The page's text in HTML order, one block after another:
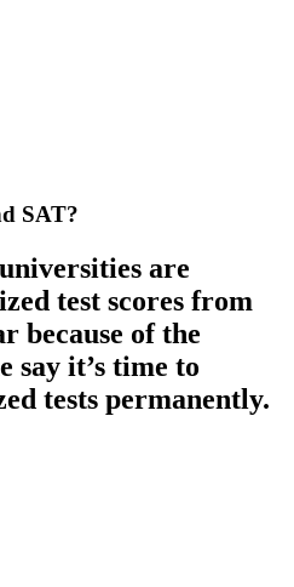
SAT?
are
test scores from
because of the
say it’s time to
tests permanently.